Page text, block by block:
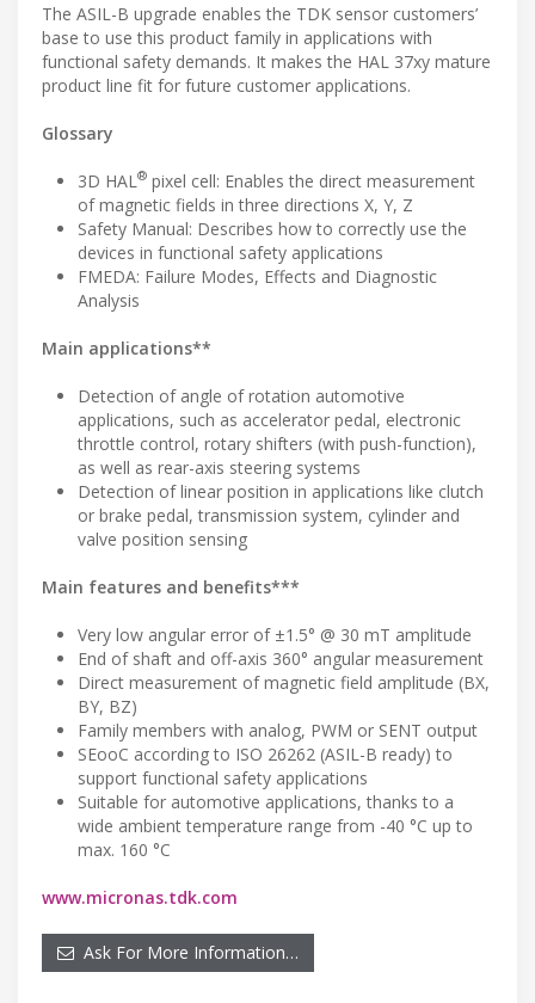
The ASIL-B upgrade enables the TDK sensor customers’
base to use this product family in applications with
functional safety demands. It makes the HAL 37xy mature
product line fit for future customer applications.
Glossary
3D HAL ® pixel cell: Enables the direct measurement
of magnetic fields in three directions X, Y, Z
Safety Manual: Describes how to correctly use the
devices in functional safety applications
FMEDA: Failure Modes, Effects and Diagnostic
Analysis
Main applications**
Detection of angle of rotation automotive
applications, such as accelerator pedal, electronic
throttle control, rotary shifters (with push-function),
as well as rear-axis steering systems
Detection of linear position in applications like clutch
or brake pedal, transmission system, cylinder and
valve position sensing
Main features and benefits***
Very low angular error of ±1.5° @ 30 mT amplitude
End of shaft and off-axis 360° angular measurement
Direct measurement of magnetic field amplitude (BX,
BY, BZ)
Family members with analog, PWM or SENT output
SEooC according to ISO 26262 (ASIL-B ready) to
support functional safety applications
Suitable for automotive applications, thanks to a
wide ambient temperature range from -40 °C up to
max. 160 °C
www.micronas.tdk.com
Ask For More Information…